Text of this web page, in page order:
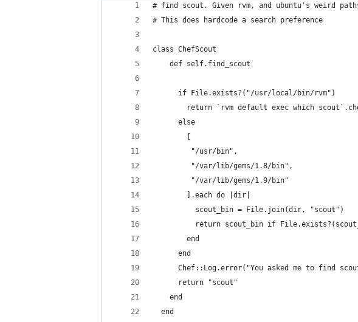
# find scout. Given rvm, and ubuntu's weird
# This does hardcode a search preference
class ChefScout
    def self.find_scout
      if File.exists?("/usr/local/bin/rvm")
return `rvm default exec which
      else
         "/usr/bin",
         "/var/lib/gems/1.8/bin",
         "/var/lib/gems/1.9/bin"
        ].each do |dir|
          scout_bin = File.join(dir, "scout")
return scout_bin if
        end
      end
Chef::Log.error("You asked me to find
      return "scout"
    end
  end